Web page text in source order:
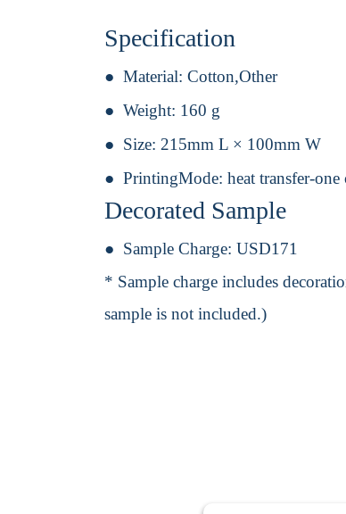
Specification
Material: Cotton,Other
Weight: 160 g
Size: 215mm L × 100mm W
PrintingMode: heat transfer-
Decorated Sample
Sample Charge: USD171
* Sample charge includes
sample is not included.)